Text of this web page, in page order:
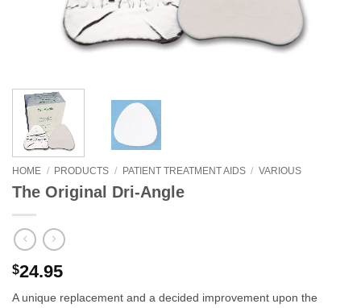
HOME / PRODUCTS / PATIENT TREATMENT AIDS / VARIOUS
The Original Dri-Angle
$24.95
A unique replacement and a decided improvement upon the